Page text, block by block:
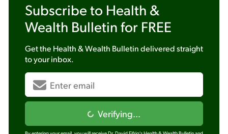
Subscribe to Health &
Wealth Bulletin for FREE
Get the Health & Wealth Bulletindelivered straight
to your inbox.
Verifying...